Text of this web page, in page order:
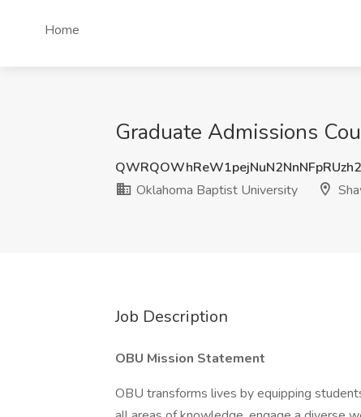
Home
Graduate Admissions
Oklahoma Baptist University
Job Description
OBU Mission Statement
OBU transforms lives by equipping